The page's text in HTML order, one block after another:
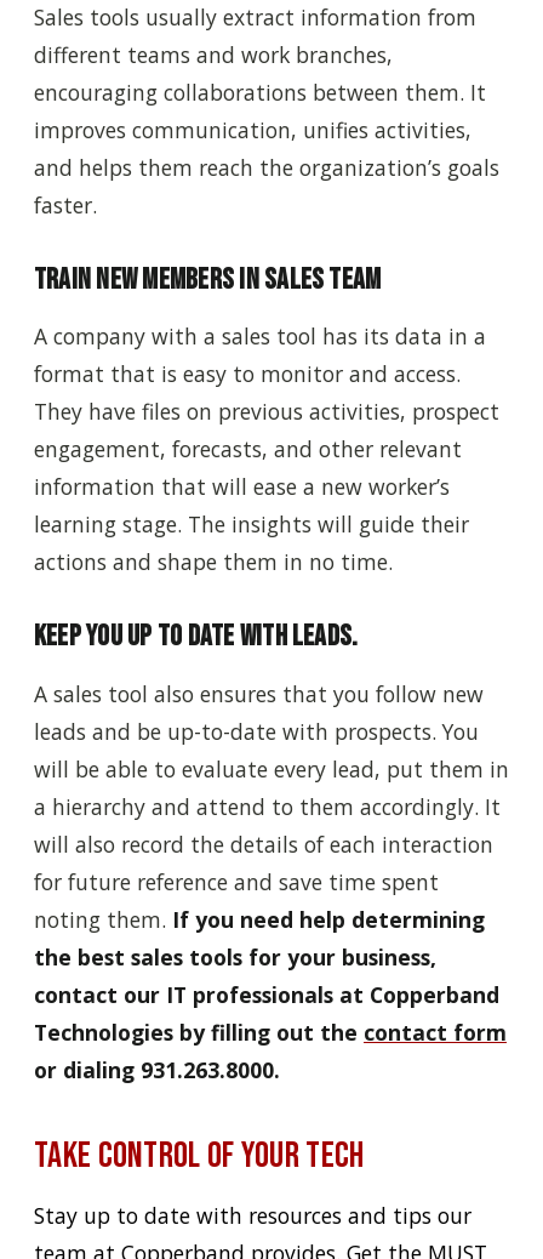
Sales tools usually extract information from
different teams and work branches,
encouraging collaborations between them. It
improves communication, unifies activities,
and helps them reach the organization’s goals
faster.
Train New Members in Sales Team
A company with a sales tool has its data in a
format that is easy to monitor and access.
They have files on previous activities, prospect
engagement, forecasts, and other relevant
information that will ease a new worker’s
learning stage. The insights will guide their
actions and shape them in no time.
Keep You Up to Date with Leads.
A sales tool also ensures that you follow new
leads and be up-to-date with prospects. You
will be able to evaluate every lead, put them in
a hierarchy and attend to them accordingly. It
will also record the details of each interaction
for future reference and save time spent
noting them. If you need help determining
the best sales tools for your business,
contact our IT professionals at Copperband
Technologies by filling out the contact form
or dialing 931.263.8000.
Take Control of Your Tech
Stay up to date with resources and tips our